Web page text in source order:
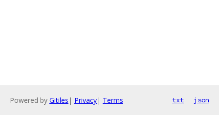
Powered by Gitiles | Privacy| Terms txt json